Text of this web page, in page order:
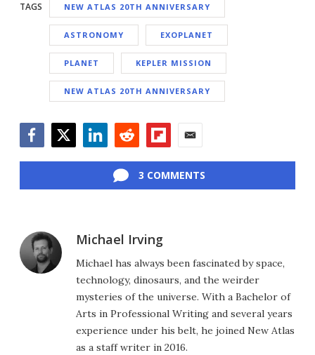
TAGS NEW ATLAS 20TH ANNIVERSARY
ASTRONOMY EXOPLANET
PLANET KEPLER MISSION
NEW ATLAS 20TH ANNIVERSARY
3 COMMENTS
Michael Irving
Michael has always been fascinated by space,
technology, dinosaurs, and the weirder
mysteries of the universe. With a Bachelor of
Arts in Professional Writing and several years
experience under his belt, he joined New Atlas
as a staff writer in 2016.